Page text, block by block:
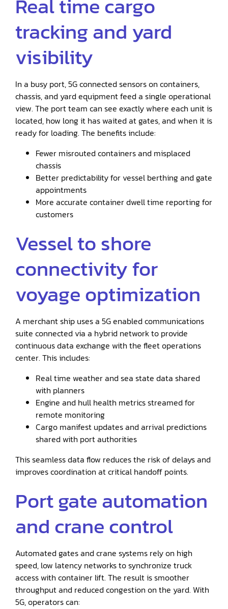
Real time cargo
tracking and yard
visibility
In a busy port, 5G connected sensors on containers,
chassis, and yard equipment feed a single operational
view. The port team can see exactly where each unit is
located, how long it has waited at gates, and when it is
ready for loading. The benefits include:
Fewer misrouted containers and misplaced
chassis
Better predictability for vessel berthing and gate
appointments
More accurate container dwell time reporting for
customers
Vessel to shore
connectivity for
voyage optimization
A merchant ship uses a 5G enabled communications
suite connected via a hybrid network to provide
continuous data exchange with the fleet operations
center. This includes:
Real time weather and sea state data shared
with planners
Engine and hull health metrics streamed for
remote monitoring
Cargo manifest updates and arrival predictions
shared with port authorities
This seamless data flow reduces the risk of delays and
improves coordination at critical handoff points.
Port gate automation
and crane control
Automated gates and crane systems rely on high
speed, low latency networks to synchronize truck
access with container lift. The result is smoother
throughput and reduced congestion on the yard. With
5G, operators can: